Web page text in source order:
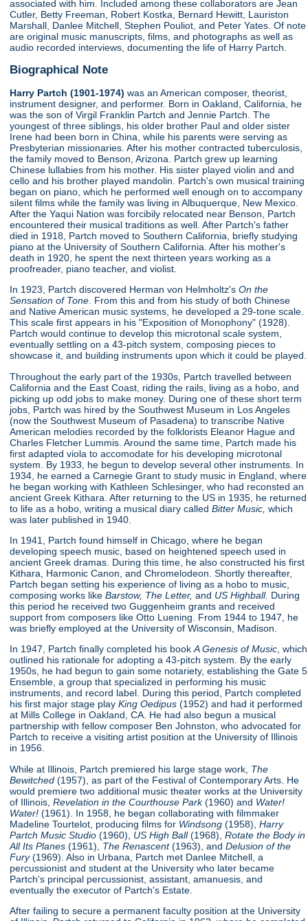
associated with him. Included among these collaborators are Jean
Cutler, Betty Freeman, Robert Kostka, Bernard Hewitt, Lauriston
Marshall, Danlee Mitchell, Stephen Pouliot, and Peter Yates. Of note
are original music manuscripts, films, and photographs as well as
audio recorded interviews, documenting the life of Harry Partch.
Biographical Note
Harry Partch (1901-1974) was an American composer, theorist,
instrument designer, and performer. Born in Oakland, California, he
was the son of Virgil Franklin Partch and Jennie Partch. The
youngest of three siblings, his older brother Paul and older sister
Irene had been born in China, while his parents were serving as
Presbyterian missionaries. After his mother contracted tuberculosis,
the family moved to Benson, Arizona. Partch grew up learning
Chinese lullabies from his mother. His sister played violin and and
cello and his brother played mandolin. Partch's own musical training
began on piano, which he performed well enough on to accompany
silent films while the family was living in Albuquerque, New Mexico.
After the Yaqui Nation was forcibily relocated near Benson, Partch
encountered their musical traditions as well. After Partch's father
died in 1918, Partch moved to Southern California, briefly studying
piano at the University of Southern California. After his mother's
death in 1920, he spent the next thirteen years working as a
proofreader, piano teacher, and violist.
In 1923, Partch discovered Herman von Helmholtz'sOn the
Sensation of Tone . From this and from his study of both Chinese
and Native American music systems, he developed a 29-tone scale.
This scale first appears in his "Exposition of Monophony" (1928).
Partch would continue to develop this microtonal scale system,
eventually settling on a 43-pitch system, composing pieces to
showcase it, and building instruments upon which it could be played.
Throughout the early part of the 1930s, Partch travelled between
California and the East Coast, riding the rails, living as a hobo, and
picking up odd jobs to make money. During one of these short term
jobs, Partch was hired by the Southwest Museum in Los Angeles
(now the Southwest Museum of Pasadena) to transcribe Native
American melodies recorded by the folklorists Eleanor Hague and
Charles Fletcher Lummis. Around the same time, Partch made his
first adapted viola to accomodate for his developing microtonal
system. By 1933, he begun to develop several other instruments. In
1934, he earned a Carnegie Grant to study music in England, where
he began working with Kathleen Schlesinger, who had reconsted an
ancient Greek Kithara. After returning to the US in 1935, he returned
to life as a hobo, writing a musical diary calledBitter Music,which
was later published in 1940.
In 1941, Partch found himself in Chicago, where he began
developing speech music, based on heightened speech used in
ancient Greek dramas. During this time, he also constructed his first
Kithara, Harmonic Canon, and Chromelodeon. Shortly thereafter,
Partch began setting his experience of living as a hobo to music,
composing works likeBarstow, The Letter,and US Highball. During
this period he received two Guggenheim grants and received
support from composers like Otto Luening. From 1944 to 1947, he
was briefly employed at the University of Wisconsin, Madison.
In 1947, Partch finally completed his bookA Genesis of Music, which
outlined his rationale for adopting a 43-pitch system. By the early
1950s, he had begun to gain some notariety, establishing the Gate 5
Ensemble, a group that specialized in performing his music
instruments, and record label. During this period, Partch completed
his first major stage playKing Oedipus(1952) and had it performed
at Mills College in Oakland, CA. He had also begun a musical
partnership with fellow composer Ben Johnston, who advocated for
Partch to receive a visiting artist position at the University of Illinois
in 1956.
While at Illinois, Partch premiered his large stage work, The
Bewitched(1957), as part of the Festival of Contemporary Arts. He
would premiere two additional music theater works at the University
of Illinois, Revelation in the Courthouse Park(1960) and Water!
Water! (1961). In 1958, he began collaborating with filmmaker
Madeline Tourtelot, producing films for Windsong(1958),Harry
Partch Music Studio(1960), US High Ball(1968),Rotate the Body in
All Its Planes(1961), The Renascent(1963), andDelusion of the
Fury(1969). Also in Urbana, Partch met Danlee Mitchell, a
percussionist and student at the University who later became
Partch's principal percussionist, assistant, amanuesis, and
eventually the executor of Partch's Estate.
After failing to secure a permanent faculty position at the University